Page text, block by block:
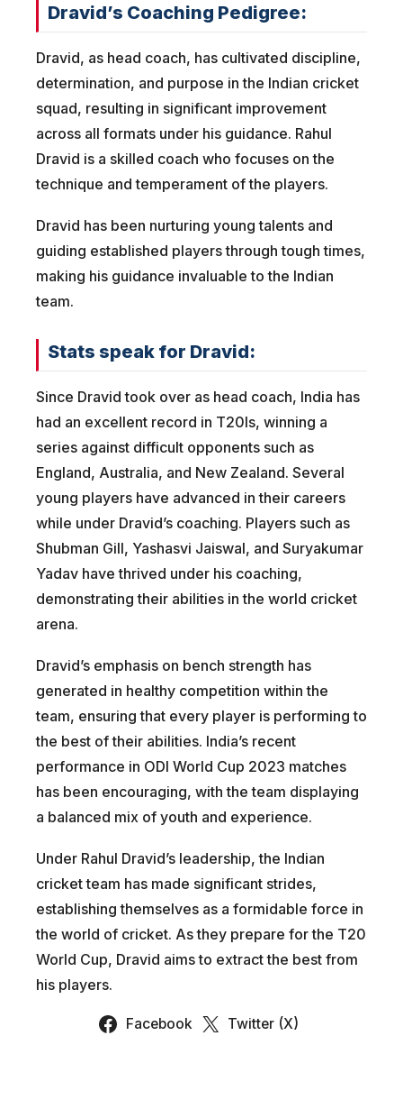
Dravid’s Coaching Pedigree:
Dravid, as head coach, has cultivated discipline,
determination, and purpose in the Indian cricket
squad, resulting in significant improvement
across all formats under his guidance. Rahul
Dravid is a skilled coach who focuses on the
technique and temperament of the players.
Dravid has been nurturing young talents and
guiding established players through tough times,
making his guidance invaluable to the Indian
team.
Stats speak for Dravid:
Since Dravid took over as head coach, India has
had an excellent record in T20Is, winning a
series against difficult opponents such as
England, Australia, and New Zealand. Several
young players have advanced in their careers
while under Dravid’s coaching. Players such as
Shubman Gill, Yashasvi Jaiswal, and Suryakumar
Yadav have thrived under his coaching,
demonstrating their abilities in the world cricket
arena.
Dravid’s emphasis on bench strength has
generated in healthy competition within the
team, ensuring that every player is performing to
the best of their abilities. India’s recent
performance in ODI World Cup 2023 matches
has been encouraging, with the team displaying
a balanced mix of youth and experience.
Under Rahul Dravid’s leadership, the Indian
cricket team has made significant strides,
establishing themselves as a formidable force in
the world of cricket. As they prepare for the T20
World Cup, Dravid aims to extract the best from
his players.
Facebook Twitter (X)